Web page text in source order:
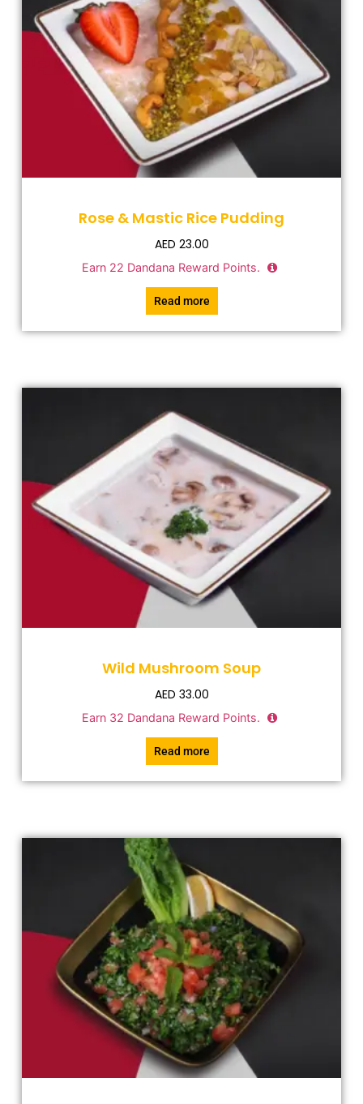
Rose & Mastic Rice Pudding
AED 23.00
Earn 22 Dandana Reward Points.
Read more
Wild Mushroom Soup
AED 33.00
Earn 32 Dandana Reward Points.
Read more